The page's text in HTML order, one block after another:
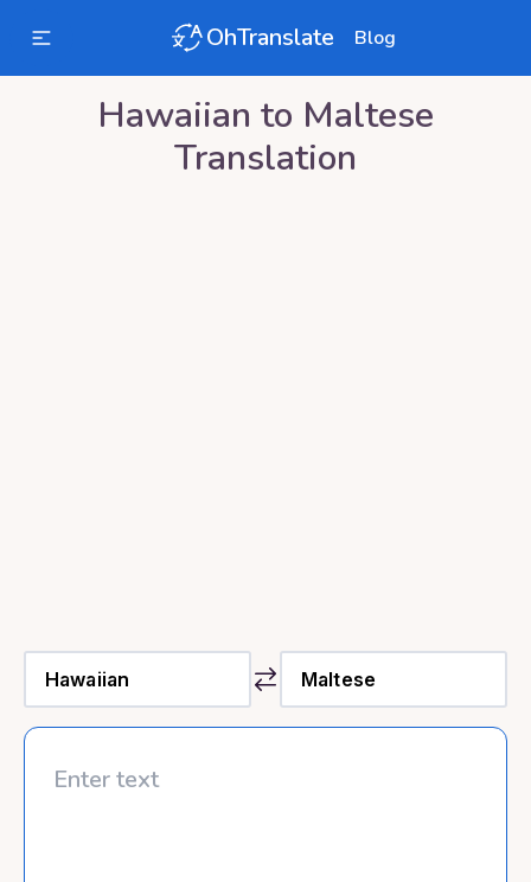
OhTranslate Blog
Hawaiian to Maltese
Translation